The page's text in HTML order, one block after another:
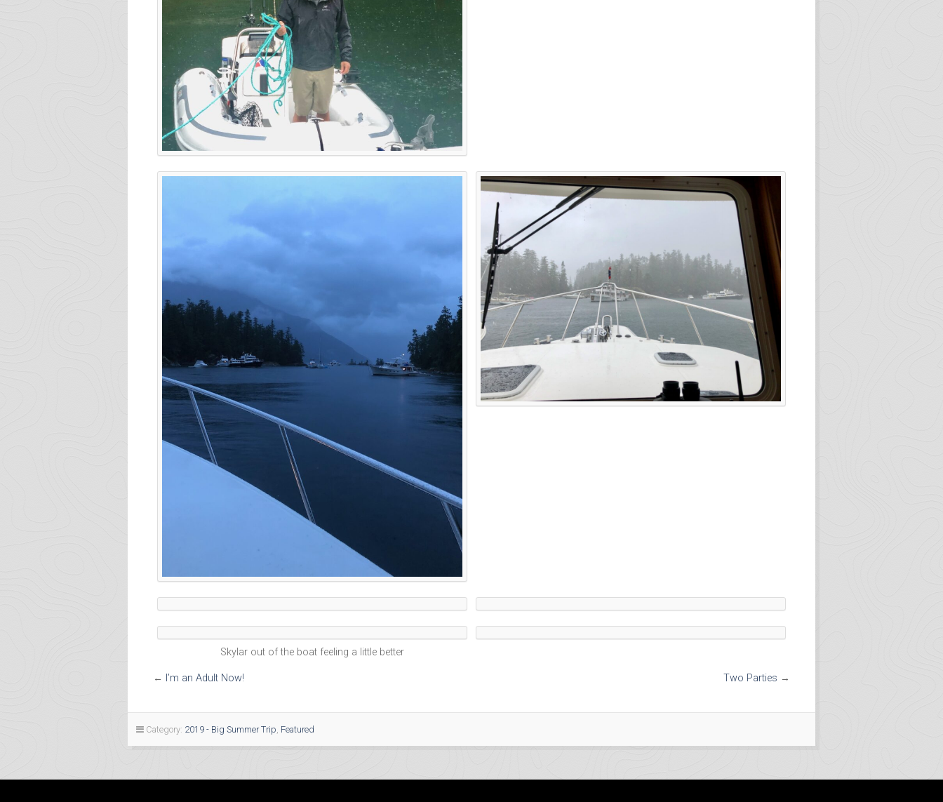
Skylar out of the boat feeling a little better
← I’m an Adult Now! Two Parties →
Category: 2019 - Big Summer Trip Featured